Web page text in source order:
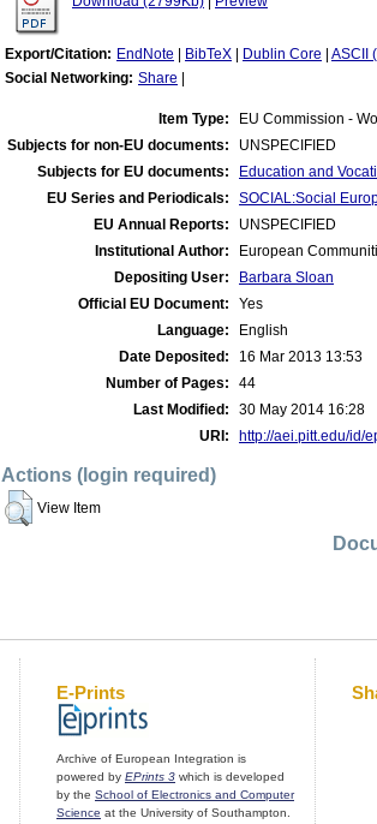
Export/Citation: EndNote BibTeX Dublin Core ASCII
Social Networking: Share
Item Type:
EU Commission -
Subjects for non-EU documents:
UNSPECIFIED
Subjects for EU documents:
Education and
EU Series and Periodicals:
SOCIAL:Social
EU Annual Reports:
UNSPECIFIED
Institutional Author:
European
Depositing User:
Barbara Sloan
Official EU Document:
Yes
Language:
English
Date Deposited:
16 Mar 2013 13:53
Number of Pages:
44
Last Modified:
30 May 2014 16:28
URI:
http://aei.pitt.edu/id/
Actions (login required)
View Item
E-Prints
Archive of European Integration is
powered by EPrints 3 which is developed
by the School of Electronics and Computer
Science at the University of Southampton.